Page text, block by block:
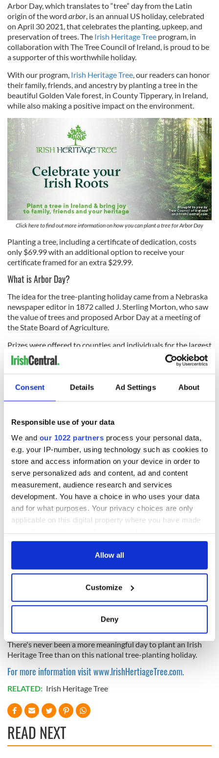
Consent Details Ad Settings About
Responsible use of your data
We and our 1022 partners process your personal data,
e.g. your IP-number, using technology such as cookies to
store and access information on your device in order to
serve personalized ads and content, ad and content
measurement, audience research and services
development. You have a choice in who uses your data
and for what purposes. Your privacy choices are only
applicable on this digital property where you have made
any time from the Cookie Declaration or by clicking on
Collect information about your geographical
location which can be accurate to within several
Find out more about how your personal data is processed
We use cookies to personalise content and ads, to
We also share information about your use of our site with
may combine it with other information that you’ve
provided to them or that they’ve collected from your use
Allow all
Customize
Deny
Arbor Day, which translates to “tree” day from the Latin
origin of the word arbor , is an annual US holiday, celebrated
on April 30 2021, that celebrates the planting, upkeep, and
preservation of trees. The Irish Heritage Tree program, in
collaboration with The Tree Council of Ireland, is proud to be
a supporter of this worthwhile holiday.
With our program, Irish Heritage Tree , our readers can honor
their family, friends, and ancestry by planting a tree in the
beautiful Golden Vale forest, in County Tipperary, in Ireland,
while also making a positive impact on the environment.
Click here to find out more information on how you can plant a tree for Arbor Day
Planting a tree, including a certificate of dedication, costs
only $69.99 with an additional option to receive your
certificate framed for an extra $29.99.
What is Arbor Day?
The idea for the tree-planting holiday came from a Nebraska
newspaper editor in 1872 called J. Sterling Morton, who saw
the value of trees and proposed Arbor Day at a meeting of
the State Board of Agriculture.
Prizes were offered to counties and individuals for the largest
number of properly planted trees on that day. It was
estimated that more than one million trees were planted in
Nebraska on the first Arbor Day.
Today Arbor Day is celebrated in all 50 states and the most
common date for the state observance is the last Friday in
3
Celebrate Arbor Day with Irish Heritage Tree
The simple act of planting a tree represents a belief that the
tree will grow to provide us with clean air, cooling shade,
a symbol of heritage and as the years go on the roots of your
tree will keep growing in the soil, forming a deeper and
everlasting memory of your loved one.
There's never been a more meaningful day to plant an Irish
Heritage Tree than on this national tree-planting holiday.
For more information visit www.IrishHertiageTree.com.
RELATED: Irish Heritage Tree
READ NEXT